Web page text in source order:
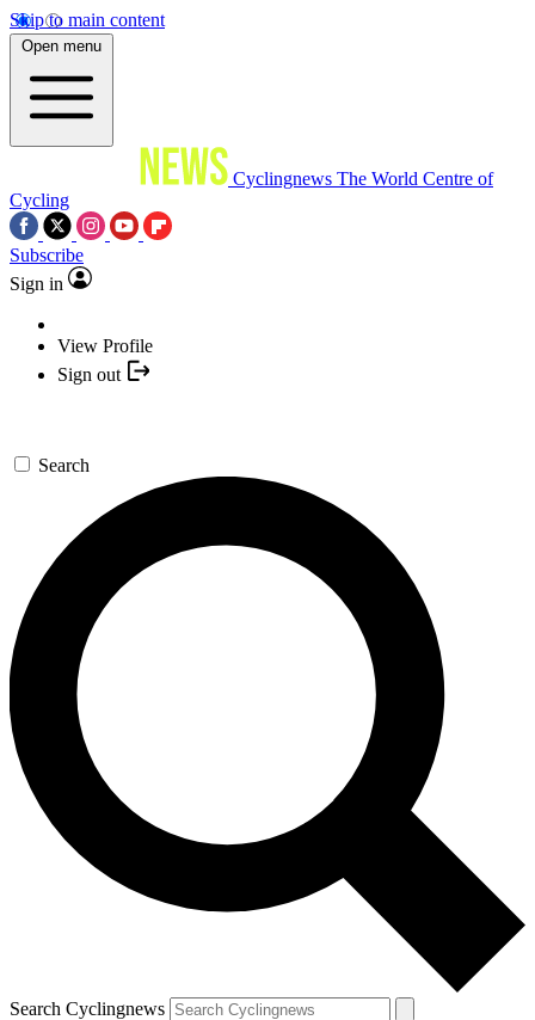
Skip to main content
Open menu
Cyclingnews The World Centre of
Cycling
Subscribe
Sign in
View Profile
Sign out
Search
Search Cyclingnews